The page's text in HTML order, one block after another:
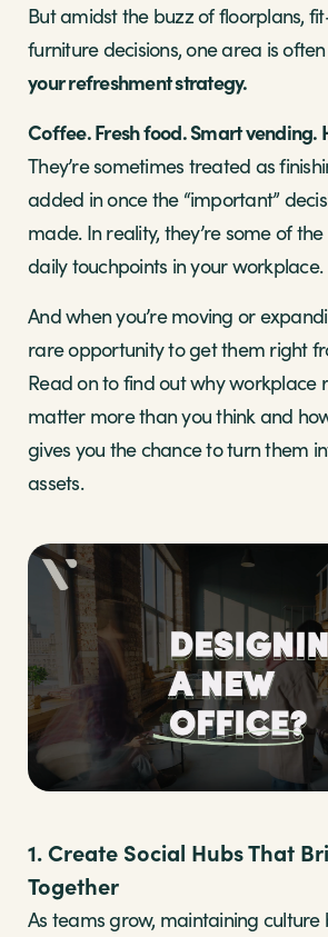
But amidst the buzz of floorplans,
furniture decisions, one area is
your refreshment strategy.
Coffee. Fresh food. Smart vending.
They’re sometimes treated as
added in once the “important”
made. In reality, they’re some of
daily touchpoints in your workplace.
And when you’re moving or
rare opportunity to get them right
Read on to find out why workplace
matter more than you think and
gives you the chance to turn them
assets.
1. Create Social Hubs That
Together
As teams grow, maintaining culture